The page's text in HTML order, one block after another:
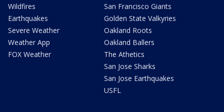
Wildfires
Earthquakes
Severe Weather
Weather App
FOX Weather
San Francisco Giants
Golden State Valkyries
Oakland Roots
Oakland Ballers
The Athetics
San Jose Sharks
San Jose Earthquakes
USFL